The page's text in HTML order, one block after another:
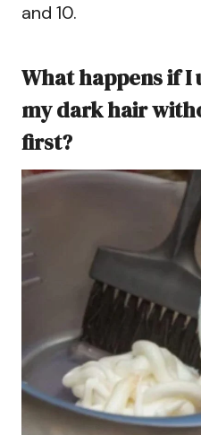
and 10.
What happens if I
my dark hair
first?